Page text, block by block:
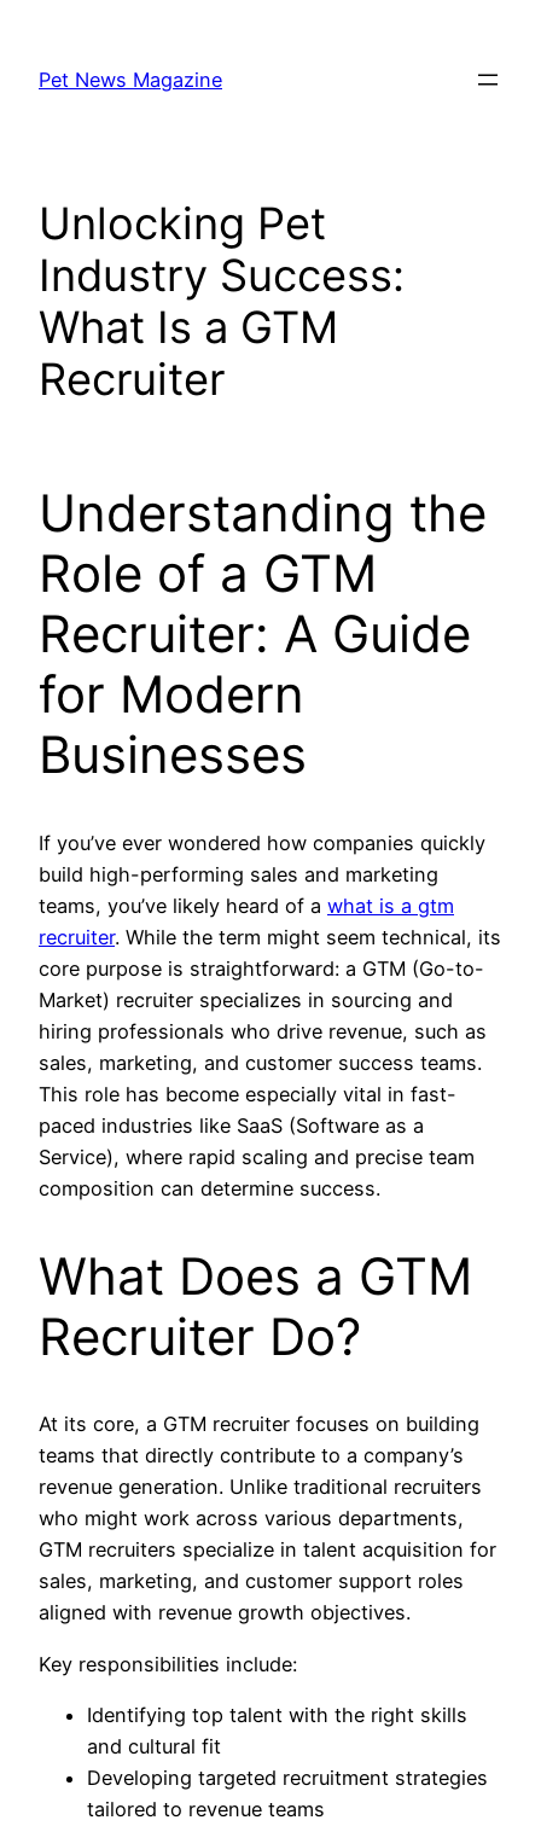
content
Pet News Magazine
Unlocking Pet
Industry Success:
What Is a GTM
Recruiter
Understanding the
Role of a GTM
Recruiter: A Guide
for Modern
Businesses
If you’ve ever wondered how companies quickly
build high-performing sales and marketing
teams, you’ve likely heard of a what is a gtm
recruiter. While the term might seem technical, its
core purpose is straightforward: a GTM (Go-to-
Market) recruiter specializes in sourcing and
hiring professionals who drive revenue, such as
sales, marketing, and customer success teams.
This role has become especially vital in fast-
paced industries like SaaS (Software as a
Service), where rapid scaling and precise team
composition can determine success.
What Does a GTM
Recruiter Do?
At its core, a GTM recruiter focuses on building
teams that directly contribute to a company’s
revenue generation. Unlike traditional recruiters
who might work across various departments,
GTM recruiters specialize in talent acquisition for
sales, marketing, and customer support roles
aligned with revenue growth objectives.
Key responsibilities include:
Identifying top talent with the right skills
and cultural fit
Developing targeted recruitment strategies
tailored to revenue teams